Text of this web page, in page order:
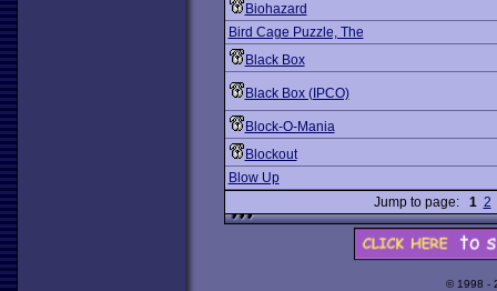
Biohazard
Bird Cage Puzzle, The
Black Box
Black Box (IPCO)
Block-O-Mania
Blockout
Blow Up
Jump to page: 1 2
© 1998 -